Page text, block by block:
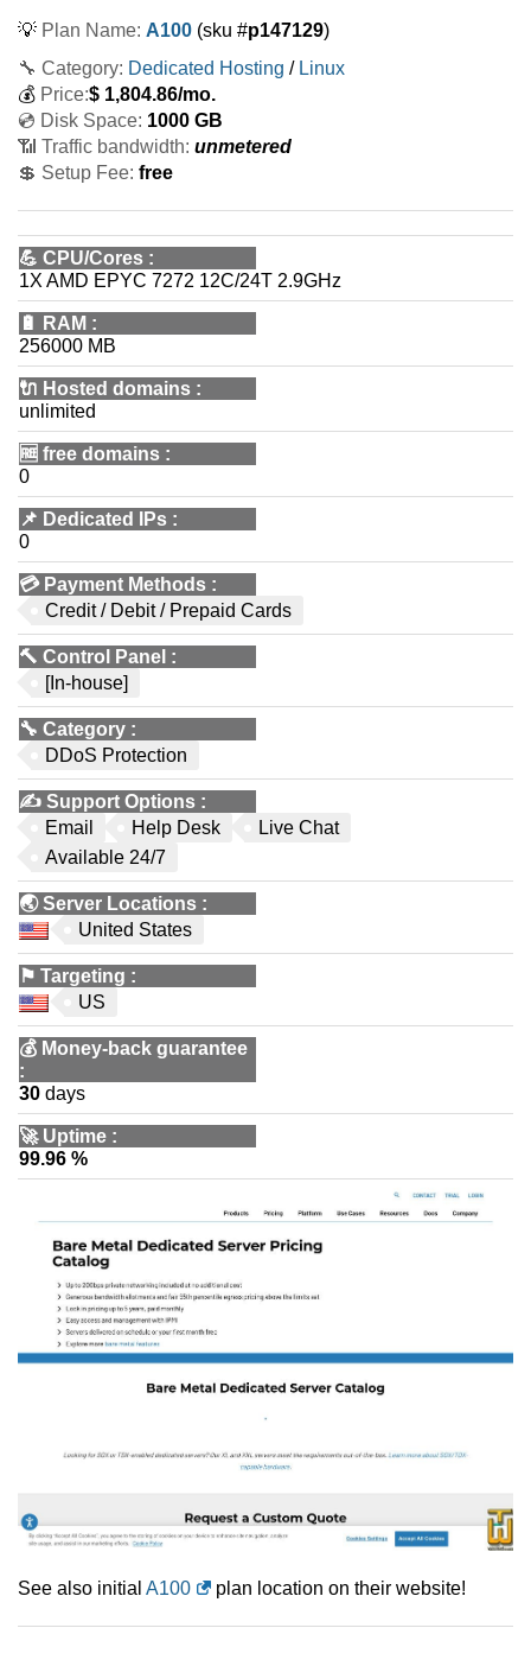
💡 Plan Name: A100 (sku #p147129)
🔧 Category: Dedicated Hosting / Linux
💰 Price:$ 1,804.86/mo.
💿 Disk Space: 1000 GB
📶 Traffic bandwidth: unmetered
💲 Setup Fee: free
💪 CPU/Cores :
1X AMD EPYC 7272 12C/24T 2.9GHz
🔋 RAM :
256000 MB
🔌 Hosted domains :
unlimited
🆓 free domains :
0
📌 Dedicated IPs :
0
💳 Payment Methods :
Credit / Debit / Prepaid Cards
🔨 Control Panel :
[In-house]
🔧 Category :
DDoS Protection
✍️ Support Options :
Email
Help Desk
Live Chat
Available 24/7
🌏Server Locations :
United States
⚑ Targeting :
US
💰 Money-back guarantee
:
30 days
🚀 Uptime :
99.96 %
See also initial A100 plan location on their website!